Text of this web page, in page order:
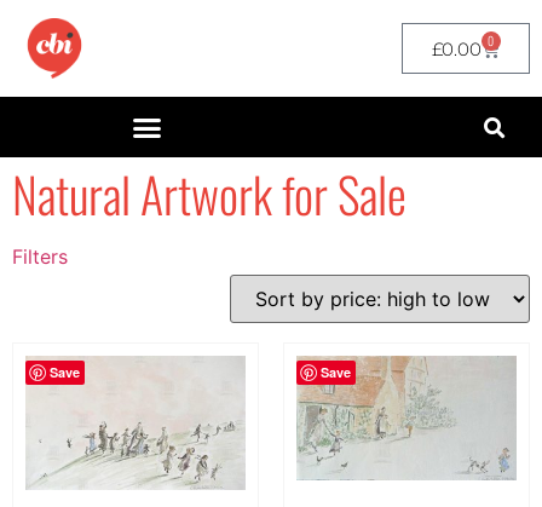
£0.00 0
Natural Artwork for Sale
Filters
filter by price
Save Save